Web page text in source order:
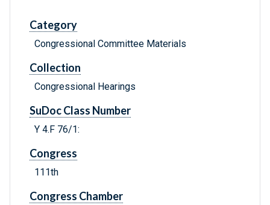
Category
Congressional Committee Materials
Collection
Congressional Hearings
SuDoc Class Number
Y 4.F 76/1:
Congress
111th
Congress Chamber